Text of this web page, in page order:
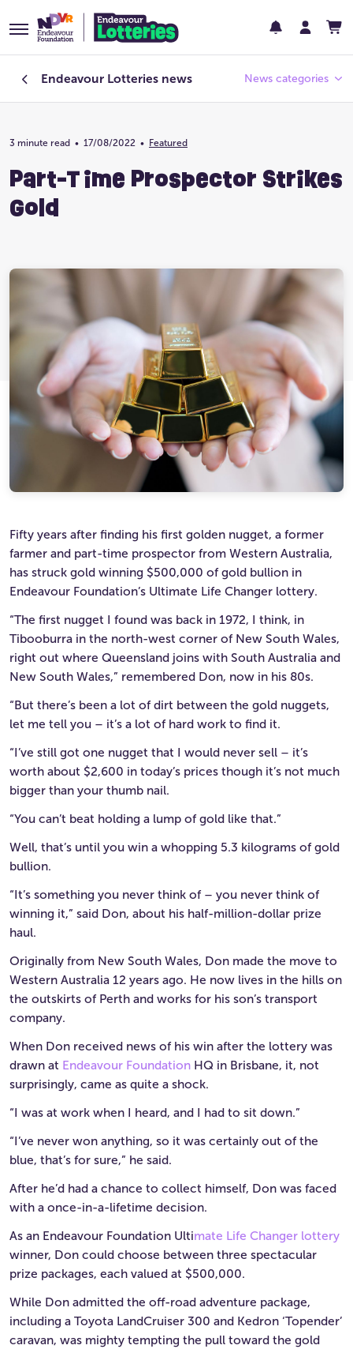
Endeavour Lotteriesnews News categories
Endeavour Foundation
Featured
Prize Home Design
Prize Home Location
Ultimate Life Changer
Winners' Stories
3 minute read • 17/08/2022 • Featured
Part-Time Prospector Strikes
Gold
Fifty years after finding his first golden nugget, a former
farmer and part-time prospector from Western Australia,
has struck gold winning $500,000 of gold bullion in
Endeavour Foundation’s Ultimate Life Changer lottery.
“The first nugget I found was back in 1972, I think, in
Tibooburra in the north-west corner of New South Wales,
right out where Queensland joins with South Australia and
New South Wales,” remembered Don, now in his 80s.
“But there’s been a lot of dirt between the gold nuggets,
let me tell you – it’s a lot of hard work to find it.
“I’ve still got one nugget that I would never sell – it’s
worth about $2,600 in today’s prices though it’s not much
bigger than your thumb nail.
“You can’t beat holding a lump of gold like that.”
Well, that’s until you win a whopping 5.3 kilograms of gold
bullion.
“It’s something you never think of – you never think of
winning it,” said Don, about his half-million-dollar prize
haul.
Originally from New South Wales, Don made the move to
Western Australia 12 years ago. He now lives in the hills on
the outskirts of Perth and works for his son’s transport
company.
When Don received news of his win after the lottery was
drawn at Endeavour Foundation HQ in Brisbane, it, not
surprisingly, came as quite a shock.
“I was at work when I heard, and I had to sit down.”
“I’ve never won anything, so it was certainly out of the
blue, that’s for sure,” he said.
After he’d had a chance to collect himself, Don was faced
with a once-in-a-lifetime decision.
As an Endeavour Foundation Ultimate Life Changer lottery
winner, Don could choose between three spectacular
prize packages, each valued at $500,000.
While Don admitted the off-road adventure package,
including a Toyota LandCruiser 300 and Kedron ‘Topender’
caravan, was mighty tempting the pull toward the gold